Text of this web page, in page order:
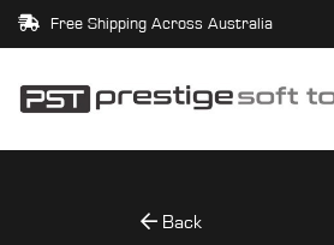
Free Shipping Across Australia
Back